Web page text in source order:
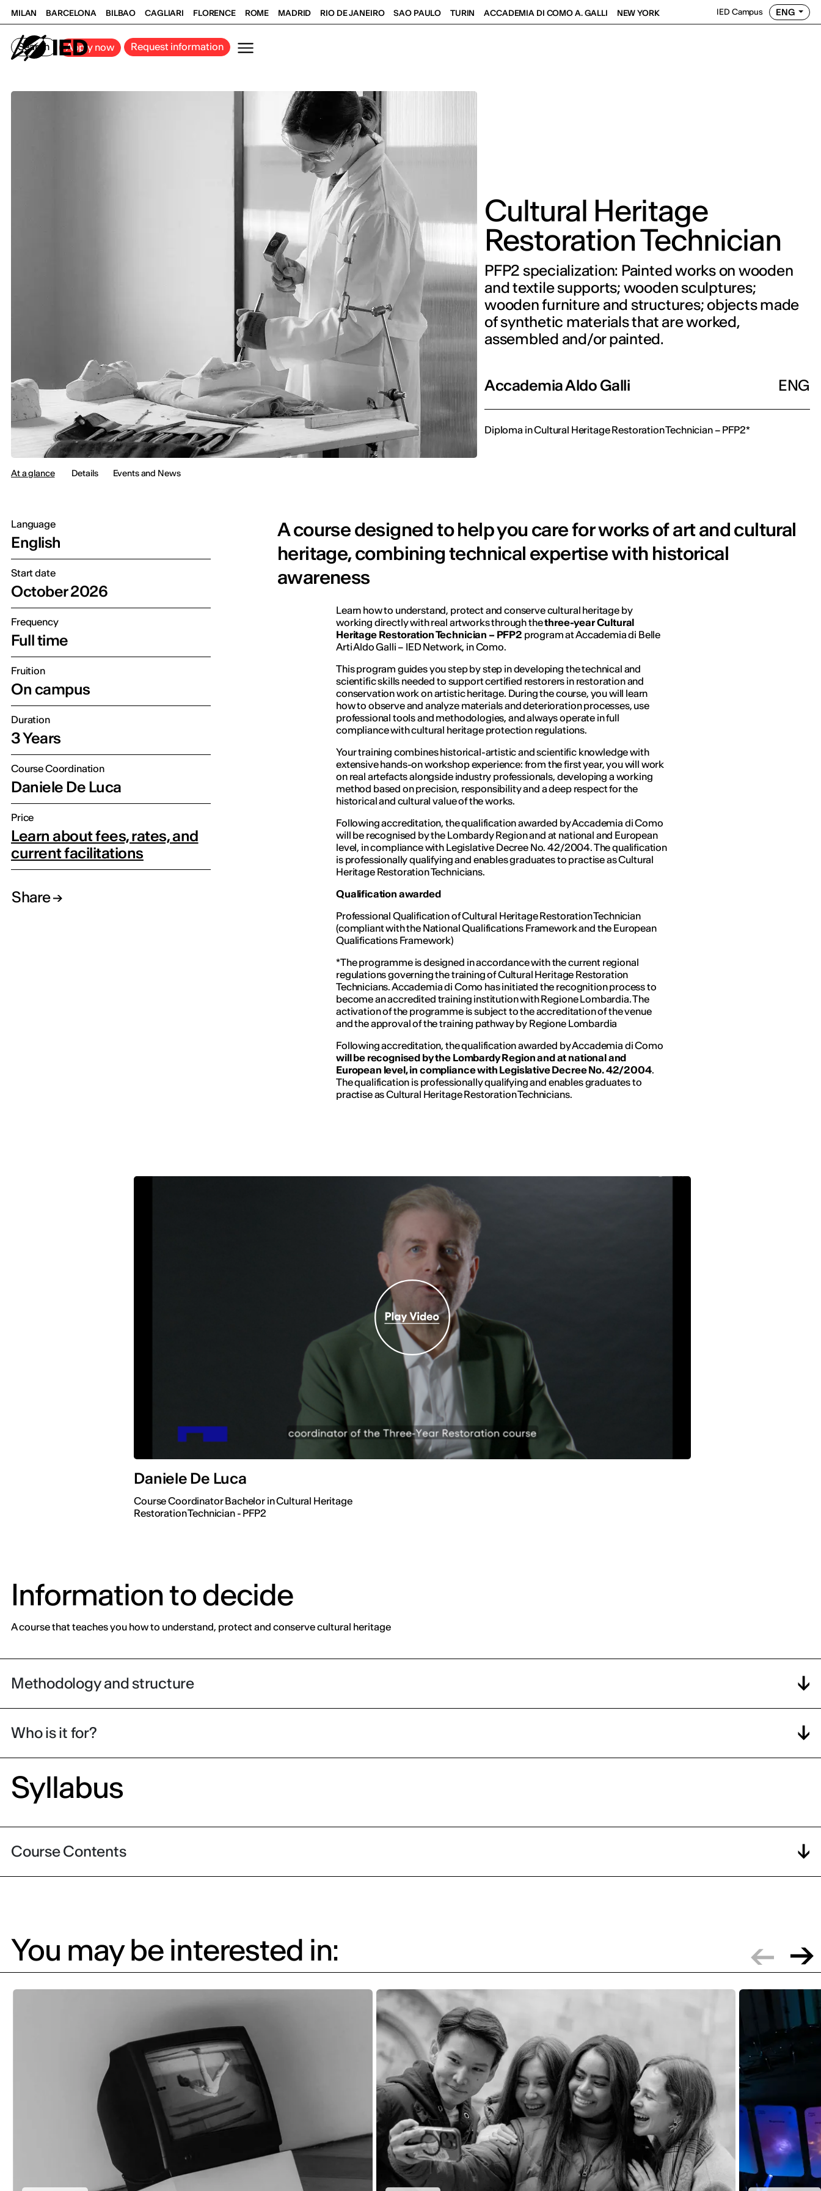
MILAN BARCELONA BILBAO CAGLIARI FLORENCE ROME MADRID RIO DE JANEIRO SAO PAULO TURIN ACCADEMIA DI COMO A. GALLI NEW YORK IED Campus ENG
Search Apply now Request information
Cultural Heritage
Restoration Technician
PFP2 specialization: Painted works on wooden
and textile supports; wooden sculptures;
wooden furniture and structures; objects made
of synthetic materials that are worked,
assembled and/or painted.
Accademia Aldo Galli ENG
Diploma in Cultural Heritage Restoration Technician – PFP2*
At a glance Details Events and News
Language
English
Start date
October 2026
Frequency
Full time
Fruition
On campus
Duration
3 Years
Course Coordination
Daniele De Luca
Price
Learn about fees, rates, and
current facilitations
Share
A course designed to help you care for works of art and cultural
heritage, combining technical expertise with historical
awareness
Learn how to understand, protect and conserve cultural heritage by
working directly with real artworks through thethree-year Cultural
Heritage Restoration Technician – PFP2 program at Accademia di Belle
Arti Aldo Galli – IED Network, in Como.
This program guides you step by step in developing the technical and
scientific skills needed to support certified restorers in restoration and
conservation work on artistic heritage. During the course, you will learn
how to observe and analyze materials and deterioration processes, use
professional tools and methodologies, and always operate in full
compliance with cultural heritage protection regulations.
Your training combines historical-artistic and scientific knowledge with
extensive hands-on workshop experience: from the first year, you will work
on real artefacts alongside industry professionals, developing a working
method based on precision, responsibility and a deep respect for the
historical and cultural value of the works.
Following accreditation, the qualification awarded by Accademia di Como
will be recognised by the Lombardy Region and at national and European
level, in compliance with Legislative Decree No. 42/2004. The qualification
is professionally qualifying and enables graduates to practise as Cultural
Heritage Restoration Technicians.
Qualification awarded
Professional Qualification of Cultural Heritage Restoration Technician
(compliant with the National Qualifications Framework and the European
Qualifications Framework)
*The programme is designed in accordance with the current regional
regulations governing the training of Cultural Heritage Restoration
Technicians. Accademia di Como has initiated the recognition process to
become an accredited training institution with Regione Lombardia. The
activation of the programme is subject to the accreditation of the venue
and the approval of the training pathway by Regione Lombardia
Following accreditation, the qualification awarded by Accademia di Como
will be recognised by the Lombardy Region and at national and
European level, in compliance with Legislative Decree No. 42/2004.
The qualification is professionally qualifying and enables graduates to
practise as Cultural Heritage Restoration Technicians.
Daniele De Luca
Course Coordinator Bachelor in Cultural Heritage
Restoration Technician - PFP2
Information to decide
A course that teaches you how to understand, protect and conserve cultural heritage
Methodology and structure
Who is it for?
Syllabus
Course Contents
You may be interested in: